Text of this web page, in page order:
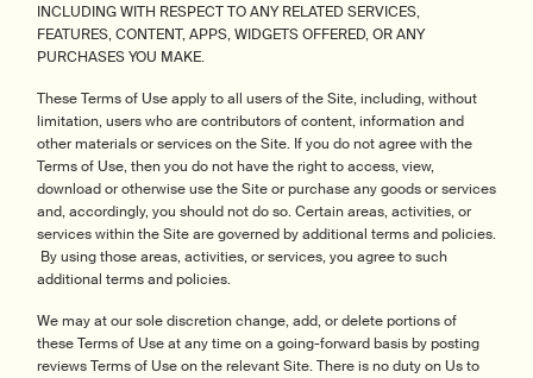
INCLUDING WITH RESPECT TO ANY RELATED SERVICES,
FEATURES, CONTENT, APPS, WIDGETS OFFERED, OR ANY
PURCHASES YOU MAKE.
These Terms of Use apply to all users of the Site, including, without
limitation, users who are contributors of content, information and
other materials or services on the Site. If you do not agree with the
Terms of Use, then you do not have the right to access, view,
download or otherwise use the Site or purchase any goods or services
and, accordingly, you should not do so. Certain areas, activities, or
services within the Site are governed by additional terms and policies.
By using those areas, activities, or services, you agree to such
additional terms and policies.
We may at our sole discretion change, add, or delete portions of
these Terms of Use at any time on a going-forward basis by posting
reviews Terms of Use on the relevant Site. There is no duty on Us to